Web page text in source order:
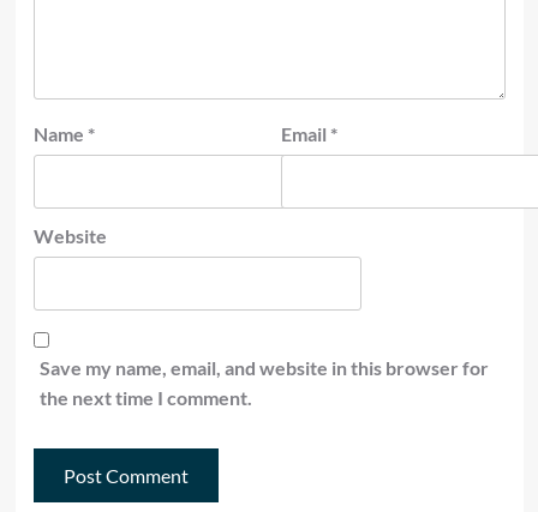
Name * Email *
Website
Save my name, email, and website in this browser for
the next time I comment.